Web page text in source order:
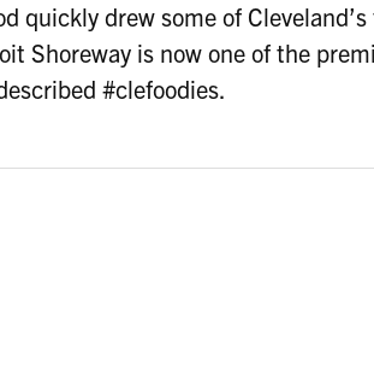
quickly drew some of
Shoreway is now one of the
#clefoodies.